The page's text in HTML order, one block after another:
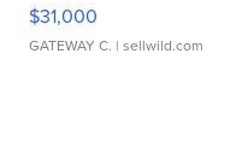
$31,000
GATEWAY C. | sellwild.com